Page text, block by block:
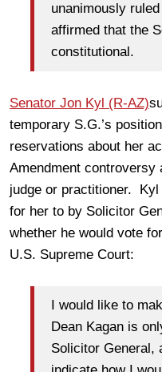
unanimously
affirmed that the
constitutional.
Senator Jon Kyl (R-AZ)
temporary S.G.’s
reservations about her
Amendment controversy
judge or practitioner.
for her to by Solicitor
whether he would vote
U.S. Supreme Court:
I would like to
Dean Kagan is
Solicitor General,